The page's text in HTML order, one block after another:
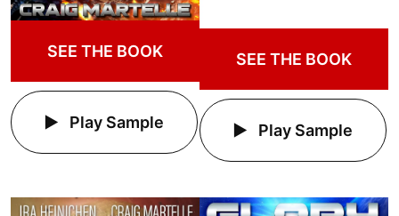
SEE THE BOOK
Play Sample
SEE THE BOOK
Play Sample